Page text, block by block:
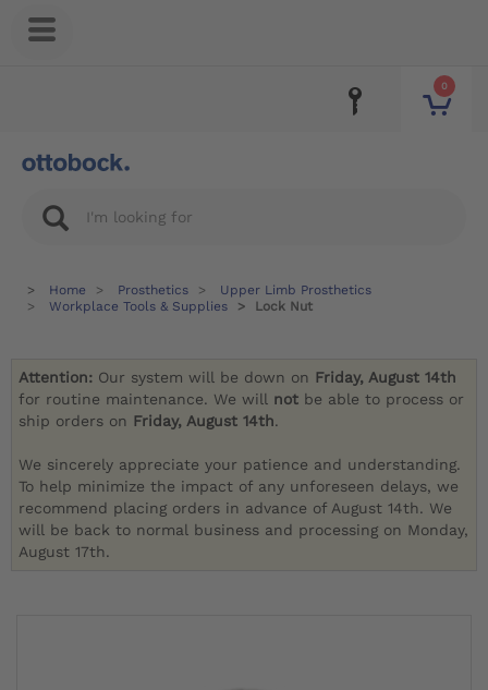
0
Home Prosthetics
Upper Limb Prosthetics
Workplace Tools & Supplies
Lock Nut
Attention: Our system will be down on Friday, August 14th
for routine maintenance. We will not be able to process or
ship orders on Friday, August 14th.
We sincerely appreciate your patience and understanding.
To help minimize the impact of any unforeseen delays, we
recommend placing orders in advance of August 14th. We
will be back to normal business and processing on Monday,
August 17th.